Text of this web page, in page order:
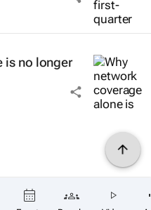
is no longer